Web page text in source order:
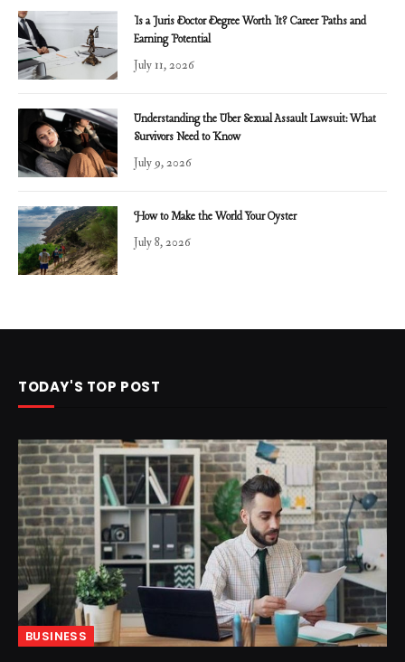
Is a Juris Doctor Degree Worth It? Career Paths and
Earning Potential
July 11, 2026
Understanding the Uber Sexual Assault Lawsuit: What
Survivors Need to Know
July 9, 2026
How to Make the World Your Oyster
July 8, 2026
TODAY'S TOP POST
BUSINESS